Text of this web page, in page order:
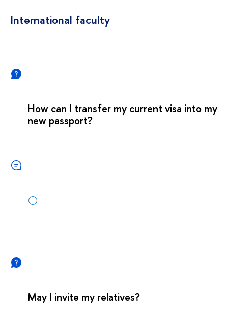
International faculty
How can I transfer my current visa into my
new passport?
May I invite my relatives?